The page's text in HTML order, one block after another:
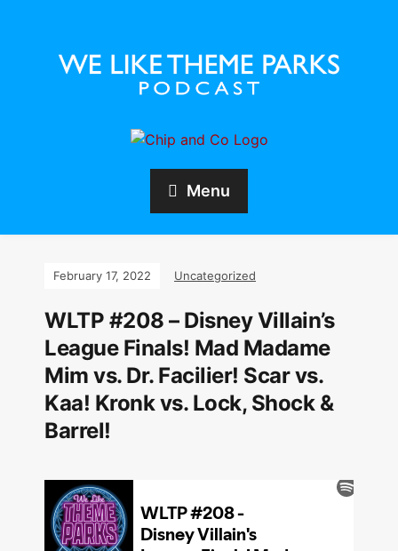
Menu
February 17, 2022 Uncategorized
WLTP #208 – Disney Villain’s
League Finals! Mad Madame
Mim vs. Dr. Facilier! Scar vs.
Kaa! Kronk vs. Lock, Shock &
Barrel!